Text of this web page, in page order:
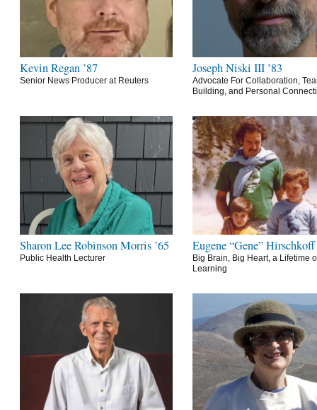
Kevin Regan ’87
Senior News Producer at Reuters
Joseph Niski III ’83
Advocate For Collaboration,
Building, and Personal
Sharon Lee Robinson Morris ’65
Public Health Lecturer
Eugene “Gene” Hirschkoff
Big Brain, Big Heart, a Lifetime
Learning